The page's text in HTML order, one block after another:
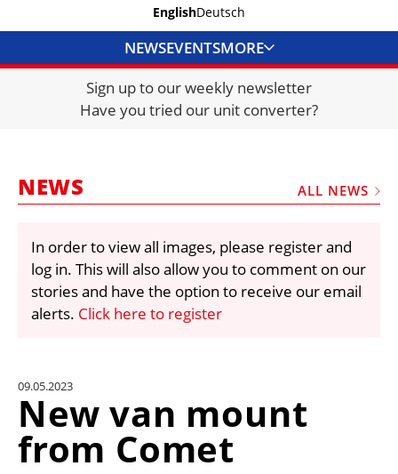
EnglishDeutsch
NEWSEVENTSMORE
DIRECTORY
JOBS
FRAUD AND THEFT REPORTS
VIDEOS
LIBRARY
CRANES & ACCESS
UNIT CONVERTER
CONTACT US
Sign up to our weekly newsletter
Have you tried our unit converter?
NEWS ALL NEWS
In order to view all images, please register and
log in. This will also allow you to comment on our
stories and have the option to receive our email
alerts. Click here to register
09.05.2023
New van mount
from Comet